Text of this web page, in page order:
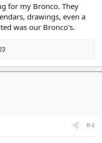
for my Bronco. They
drawings, even a
was our Bronco's.
#4